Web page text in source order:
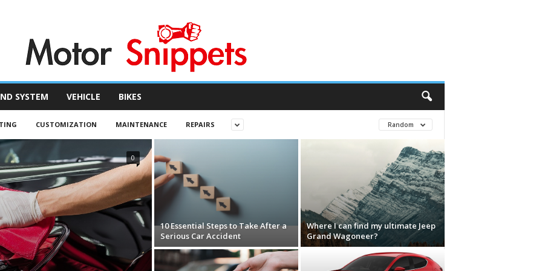
SYSTEM VEHICLE BIKES
CUSTOMIZATION MAINTENANCE REPAIRS Random
0
10 Essential Steps to Take After a
Serious Car Accident
Where I can find my ultimate Jeep
Grand Wagoneer?